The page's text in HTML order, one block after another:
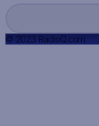
© 2023 RadioQ.com